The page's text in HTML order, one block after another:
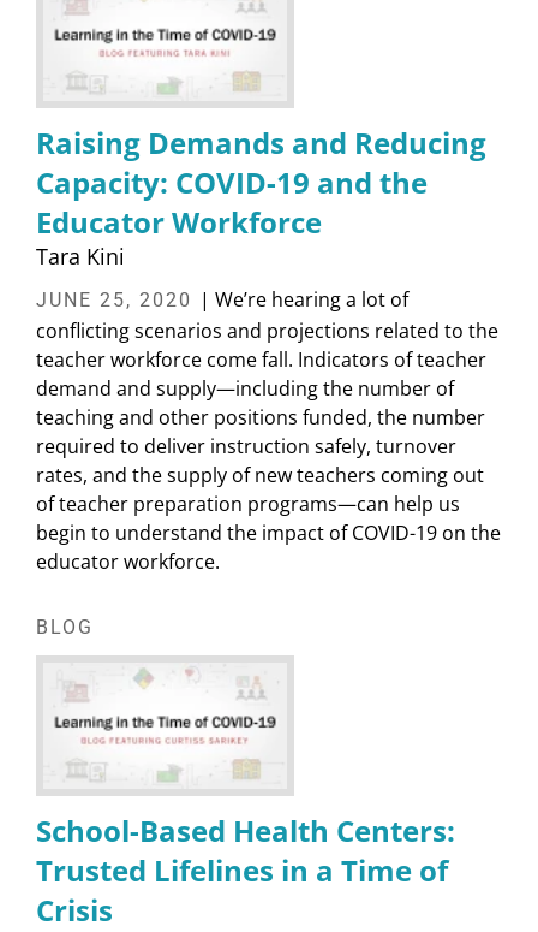
Raising Demands and Reducing
Capacity: COVID-19 and the
Educator Workforce
Tara Kini
JUNE 25, 2020
| We’re hearing a lot of
conflicting scenarios and projections related to the
teacher workforce come fall. Indicators of teacher
demand and supply—including the number of
teaching and other positions funded, the number
required to deliver instruction safely, turnover
rates, and the supply of new teachers coming out
of teacher preparation programs—can help us
begin to understand the impact of COVID-19 on the
educator workforce.
BLOG
School-Based Health Centers:
Trusted Lifelines in a Time of
Crisis